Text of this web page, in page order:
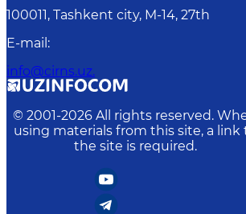
100011, Tashkent сity, M-14, 27th
E-mail :
info@cirns.uz.
© 2001-2026 All rights reserved.
using materials from this site, a link
the site is required.